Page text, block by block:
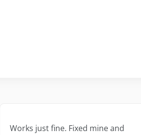
Works just fine. Fixed mine and